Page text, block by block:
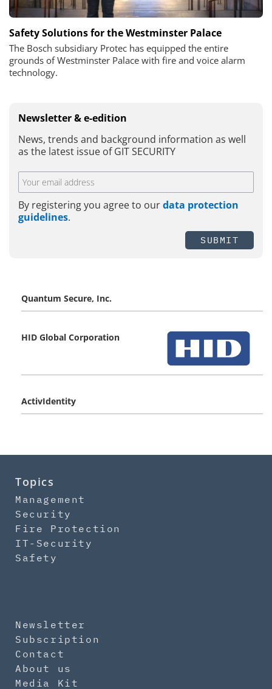
Safety Solutions for the Westminster Palace
The Bosch subsidiary Protec has equipped the entire
grounds of Westminster Palace with fire and voice alarm
technology.
Newsletter & e-edition
News, trends and background information as well
as the latest issue of GIT SECURITY
By registering you agree to ourdata protection
guidelines.
SUBMIT
Quantum Secure, Inc.
HID Global Corporation
ActivIdentity
Topics
Management
Security
Fire Protection
IT-Security
Safety
Newsletter
Subscription
Contact
About us
Media Kit